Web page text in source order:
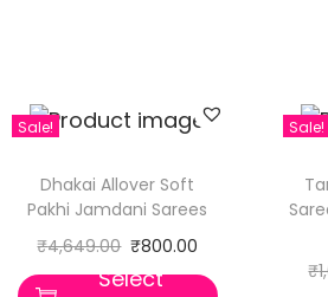
Sale!
Dhakai Allover Soft
Pakhi Jamdani Sarees
₹4,649.00 ₹800.00
Select
Sale!
₹